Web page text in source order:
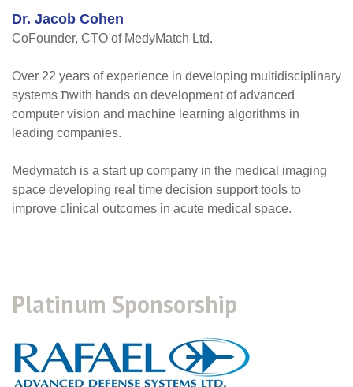
Dr. Jacob Cohen
CoFounder, CTO of MedyMatch Ltd.
Over 22 years of experience in developing multidisciplinary
systems תwith hands on development of advanced
computer vision and machine learning algorithms in
leading companies.
Medymatch is a start up company in the medical imaging
space developing real time decision support tools to
improve clinical outcomes in acute medical space.
Platinum Sponsorship